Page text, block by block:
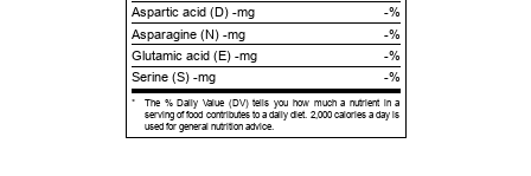
Aspartic acid (D) -mg
-%
Asparagine (N) -mg
-%
Glutamic acid (E) -mg
-%
Serine (S) -mg
-%
*
The % Daily Value (DV) tells you how much a nutrient in a
serving of food contributes to a daily diet. 2,000 calories a day is
used for general nutrition advice.